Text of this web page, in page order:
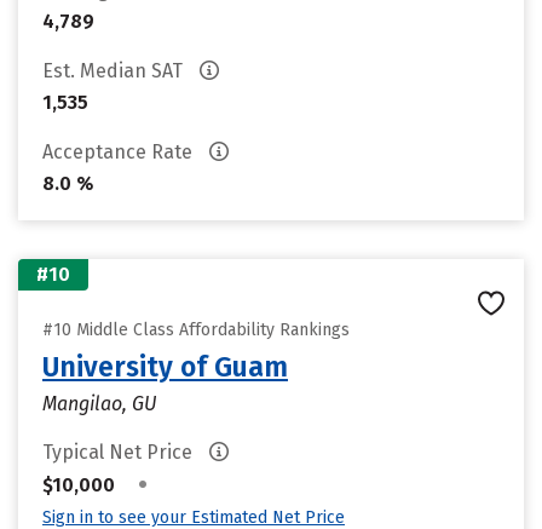
4,789
Est. Median SAT
1,535
Acceptance Rate
8.0 %
#10
#10 Middle Class Affordability Rankings
University of Guam
Mangilao, GU
Typical Net Price
$10,000
•
Sign in to see your Estimated Net Price